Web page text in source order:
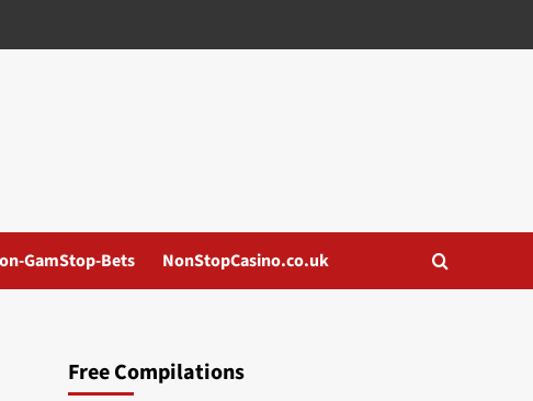
GamStop-Bets NonStopCasino.co.uk
Free Compilations